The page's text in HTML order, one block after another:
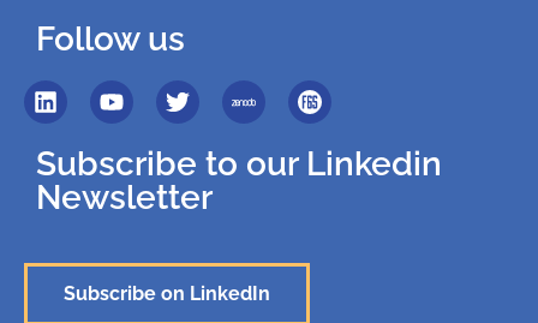
Follow us
Subscribe to our Linkedin
Newsletter
Subscribe on LinkedIn